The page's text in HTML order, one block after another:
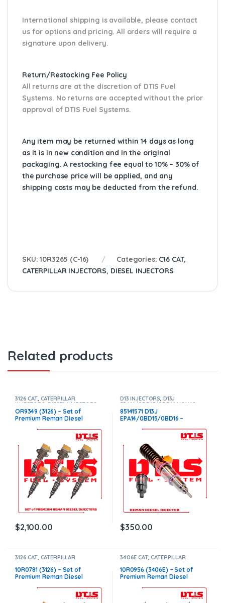
International shipping is available, please contact
us for options and pricing. All orders will require a
signature upon delivery.
Return/Restocking Fee Policy
All returns are at the discretion of DTIS Fuel
Systems. No returns are accepted without the prior
approval of DTIS Fuel Systems.
Any item may be returned within 14 days as long
as it is in new condition and in the original
packaging. A restocking fee equal to 10% – 30% of
the purchase price will be applied, and any
shipping costs may be deducted from the refund.
SKU:10R3265 (C-16) Categories: C16 CAT,
CATERPILLAR INJECTORS, DIESEL INJECTORS
Related products
3126 CAT, CATERPILLAR
INJECTORS DIESEL INJECTORS
SET OF INJECTORS 3126
OR9349 (3126) – Set of
Premium Reman Diesel
$1,500.00+$600.00 Core Free
Shipping in all orders
$2,100.00
D13 INJECTORS, D13J
EPA14/0BD15/0BD16 VOLVO
DIESEL INJECTORS
INJECTORS
85141571 D13J
EPA14/0BD15/0BD16 –
Conical Injector Sleeves
$350.00
3126 CAT, CATERPILLAR
INJECTORS
SET OF INJECTORS 3126
10R0781 (3126) – Set of
Premium Reman Diesel
$1,500.00+$600.00 Core Free
Shipping in all orders
3406E CAT,CATERPILLAR
INJECTORS
SET OF INJECTORS 3406E
10R0956 (3406E) – Set of
Premium Reman Diesel
$1,500.00 + $1,200.00 Core
Free Shipping in all orders